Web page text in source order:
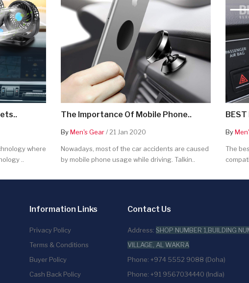
where
..
The Importance Of Mobile Phone..
ByMen's Gear/ 21 Jan 2020
Nowadays, most of the car accidents are caused
by mobile phone usage while driving. Talkin..
BEST
By
The
Information Links
Privacy Policy
Terms & Conditions
Buyer Policy
Cash Back Policy
Contact Us
Address: SHOP NUMBER 1,BUILDING
VILLAGE, AL WAKRA
Phone: +974 5552 9088 (Doha)
Phone: +91 9567034440 (India)